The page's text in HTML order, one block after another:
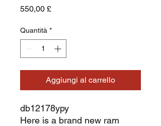
550,00 £Prezzo
Quantità *
Aggiungi al carrello
db12178ypy
Here is a brand new ram